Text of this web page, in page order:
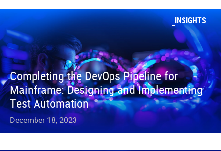
INSIGHTS
Completing the DevOps Pipeline for
Mainframe: Designing and Implementing
Test Automation
December 18, 2023